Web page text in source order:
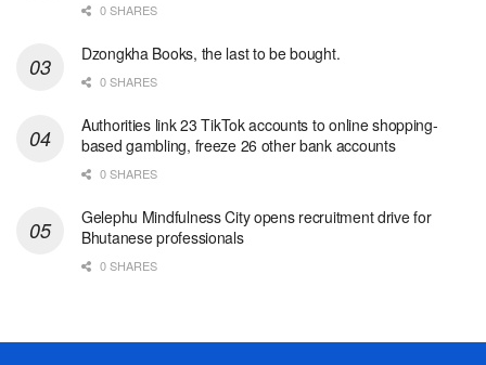
0 SHARES
Dzongkha Books, the last to be bought.
0 SHARES
Authorities link 23 TikTok accounts to online shopping-
based gambling, freeze 26 other bank accounts
0 SHARES
Gelephu Mindfulness City opens recruitment drive for
Bhutanese professionals
0 SHARES